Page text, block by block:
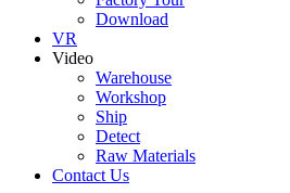
Download
VR
Video
Warehouse
Workshop
Ship
Detect
Raw Materials
Contact Us